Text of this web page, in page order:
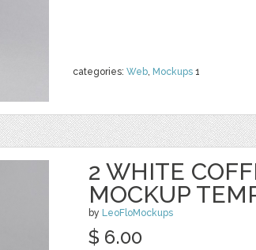
categories: Web, Mockups 1
2 WHITE
MOCKUP
by LeoFloMockups
$ 6.00